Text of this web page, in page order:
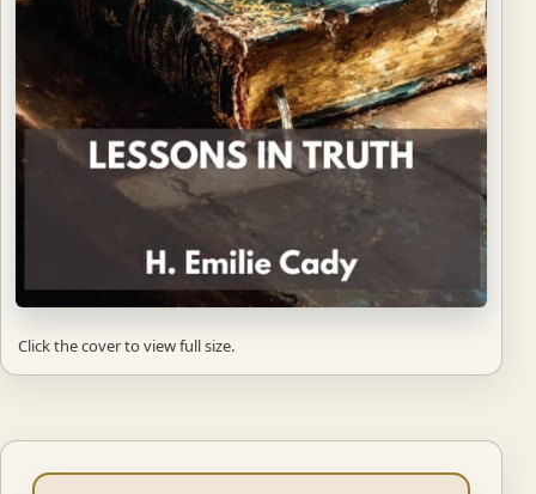
Click the cover to view full size.